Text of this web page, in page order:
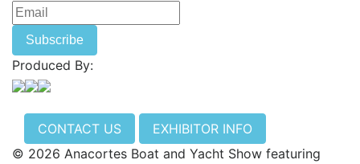
Produced By:
CONTACT US
EXHIBITOR INFO
© 2026 Anacortes Boat and Yacht Show featuring